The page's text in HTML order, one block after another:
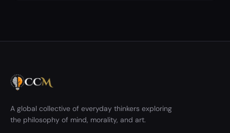
A global collective of everyday thinkers exploring
the philosophy of mind, morality, and art.